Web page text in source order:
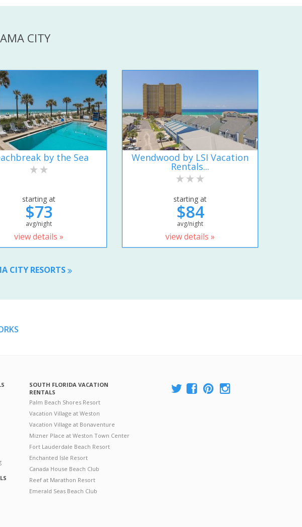
CITY
by the Sea
starting at
$73
avg/night
view details »
Wendwood by LSI Vacation
Rentals...
starting at
$84
avg/night
view details »
CITY RESORTS
SOUTH FLORIDA VACATION
RENTALS
Palm Beach Shores Resort
Vacation Village at Weston
Vacation Village at Bonaventure
Mizner Place at Weston Town Center
Fort Lauderdale Beach Resort
Enchanted Isle Resort
Canada House Beach Club
Reef at Marathon Resort
Emerald Seas Beach Club